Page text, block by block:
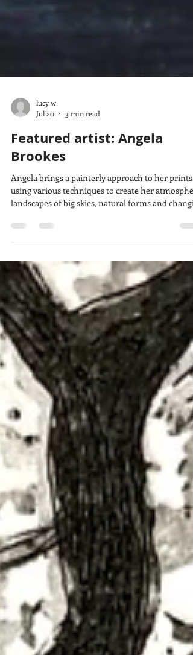
lucy w
Jul 20
3 min read
Featured artist: Angela
Brookes
Angela brings a painterly approach to her prints,
landscapes of big skies, natural forms and
light. She tells us how she became a printmaker,
inspiration from.